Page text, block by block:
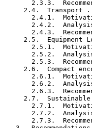
2.3.3.
2.4.  Transport
2.4.1.
2.4.2.
2.4.3.
2.5.  Equipment
2.5.1.
2.5.2.
2.5.3.
2.6.  Compact
2.6.1.
2.6.2.
2.6.3.
2.7.
2.7.1.
2.7.2.
2.7.3.